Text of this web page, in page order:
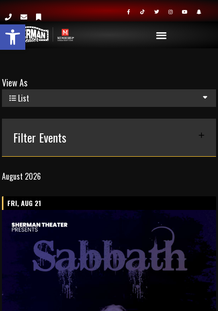
Open toolbar
View As
List
Filter Events
August 2026
FRI, AUG 21